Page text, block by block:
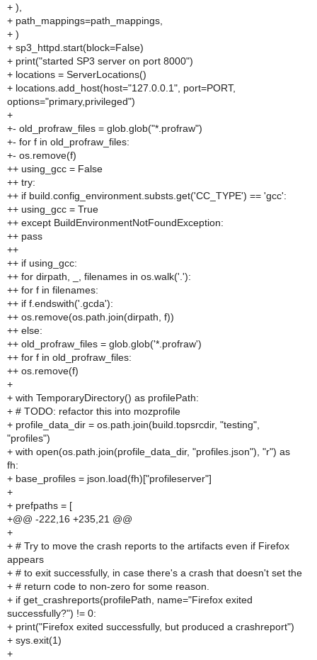
+ ),
+ path_mappings=path_mappings,
+ )
+ sp3_httpd.start(block=False)
+ print("started SP3 server on port 8000")
+ locations = ServerLocations()
+ locations.add_host(host="127.0.0.1", port=PORT,
options="primary,privileged")
+
+- old_profraw_files = glob.glob("*.profraw")
+- for f in old_profraw_files:
+- os.remove(f)
++ using_gcc = False
++ try:
++ if build.config_environment.substs.get('CC_TYPE') == 'gcc':
++ using_gcc = True
++ except BuildEnvironmentNotFoundException:
++ pass
++
++ if using_gcc:
++ for dirpath, _, filenames in os.walk('.'):
++ for f in filenames:
++ if f.endswith('.gcda'):
++ os.remove(os.path.join(dirpath, f))
++ else:
++ old_profraw_files = glob.glob('*.profraw')
++ for f in old_profraw_files:
++ os.remove(f)
+
+ with TemporaryDirectory() as profilePath:
+ # TODO: refactor this into mozprofile
+ profile_data_dir = os.path.join(build.topsrcdir, "testing",
"profiles")
+ with open(os.path.join(profile_data_dir, "profiles.json"), "r") as
fh:
+ base_profiles = json.load(fh)["profileserver"]
+
+ prefpaths = [
+@@ -222,16 +235,21 @@
+
+ # Try to move the crash reports to the artifacts even if Firefox
appears
+ # to exit successfully, in case there's a crash that doesn't set the
+ # return code to non-zero for some reason.
+ if get_crashreports(profilePath, name="Firefox exited
successfully?") != 0:
+ print("Firefox exited successfully, but produced a crashreport")
+ sys.exit(1)
+